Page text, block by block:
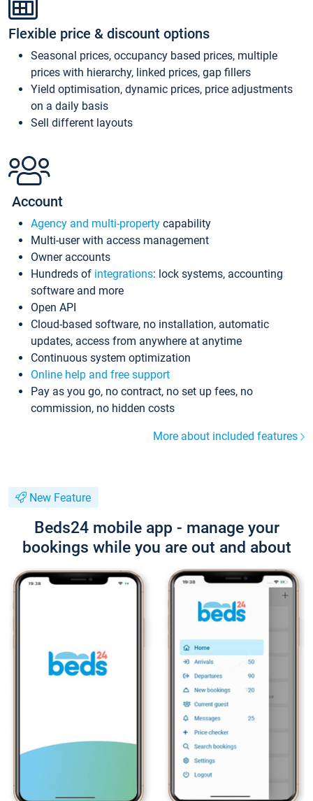
Flexible price & discount options
Seasonal prices, occupancy based prices, multiple
prices with hierarchy, linked prices, gap fillers
Yield optimisation, dynamic prices, price adjustments
on a daily basis
Sell different layouts
Account
Agency and multi-property capability
Multi-user with access management
Owner accounts
Hundreds of integrations: lock systems, accounting
software and more
Open API
Cloud-based software, no installation, automatic
updates, access from anywhere at anytime
Continuous system optimization
Online help and free support
Pay as you go, no contract, no set up fees, no
commission, no hidden costs
More about included features
New Feature
Beds24 mobile app - manage your
bookings while you are out and about